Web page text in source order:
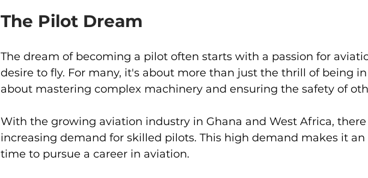
The Pilot Dream
The dream of becoming a pilot often starts with a passion for
desire to fly. For many, it's about more than just the thrill of being in
about mastering complex machinery and ensuring the safety of
With the growing aviation industry in Ghana and West Africa, there
increasing demand for skilled pilots. This high demand makes it
time to pursue a career in aviation.